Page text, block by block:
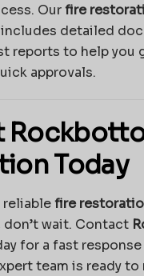
Ourfire
detailed
reports to help you
approvals.
Today
reliablefire
don’t wait. Contact
for a fast
team is ready to